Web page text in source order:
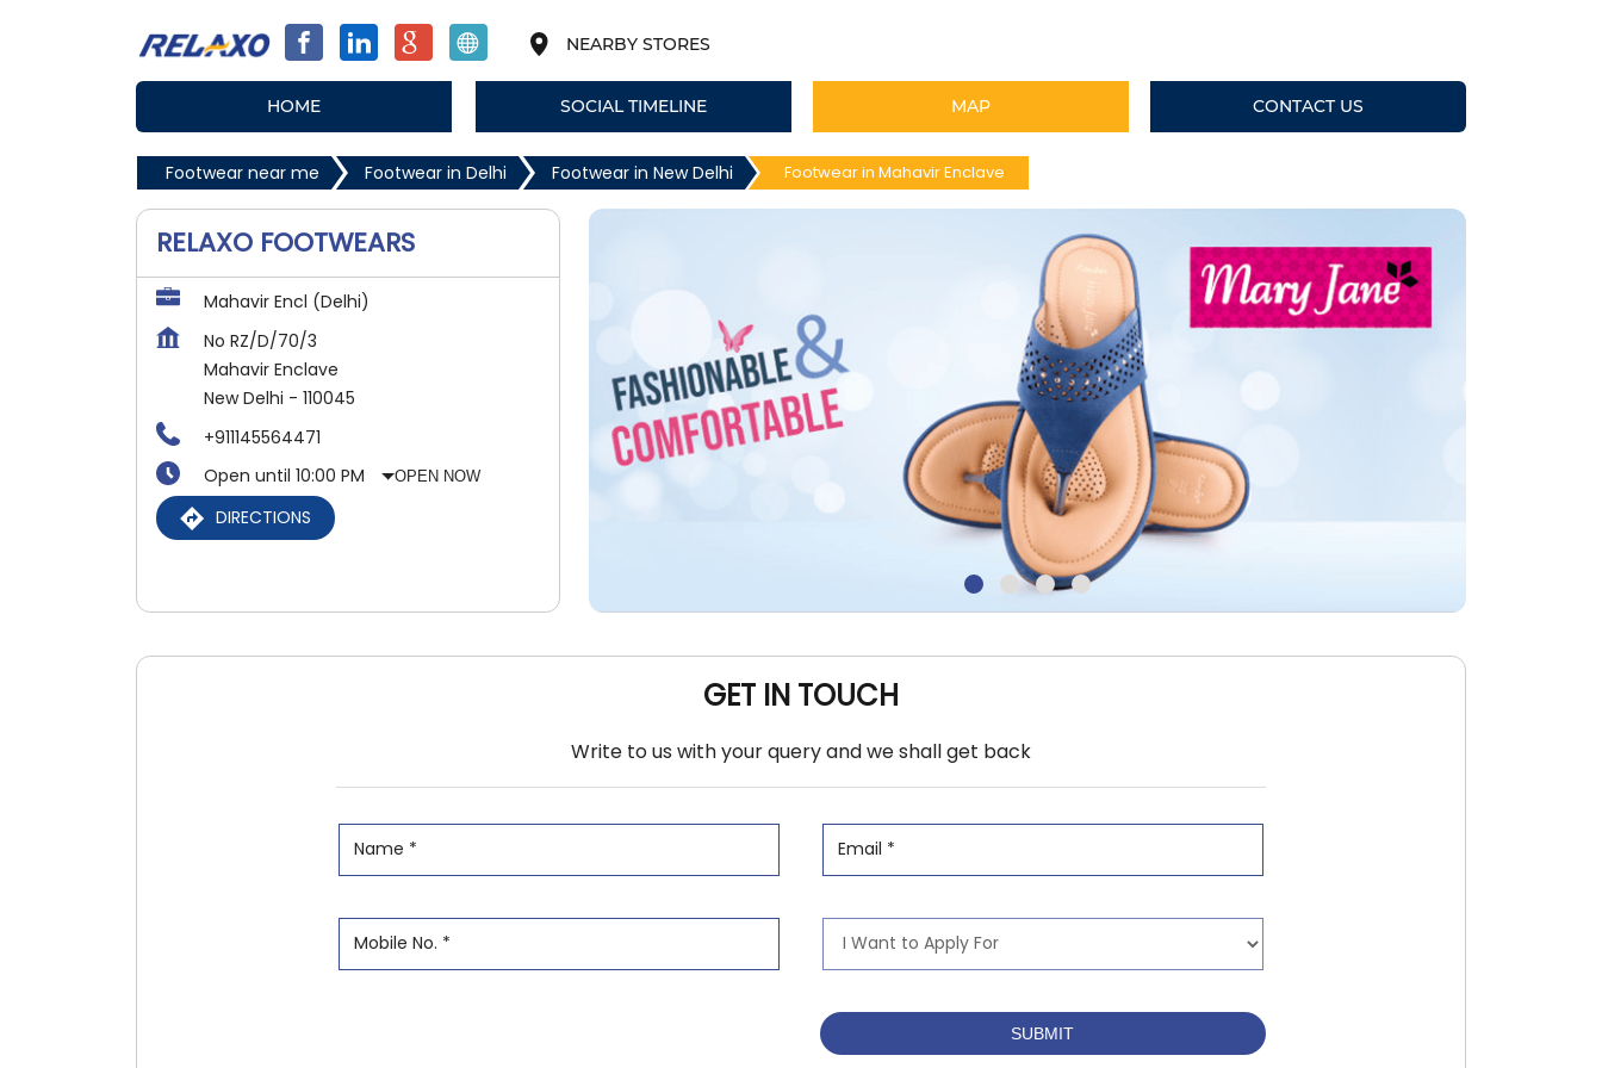
NEARBY STORES
HOME SOCIAL TIMELINE MAP CONTACT US
Footwear near me Footwear in Delhi Footwear in New Delhi Footwear in Mahavir Enclave
RELAXO FOOTWEARS
Mahavir Encl (Delhi)
No RZ/D/70/3
Mahavir Enclave
New Delhi - 110045
+911145564471
Open until 10:00 PM
OPEN NOW
DIRECTIONS
GET IN TOUCH
Write to us with your query and we shall get back